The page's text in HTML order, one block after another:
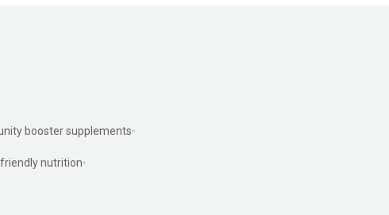
booster supplements
nutrition